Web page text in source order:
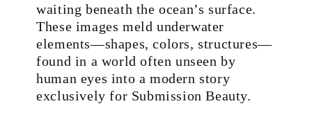
waiting beneath the ocean’s surface.
These images meld underwater
elements—shapes, colors, structures—
found in a world often unseen by
human eyes into a modern story
exclusively for Submission Beauty.